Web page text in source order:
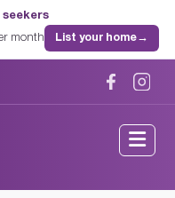
month List your home→